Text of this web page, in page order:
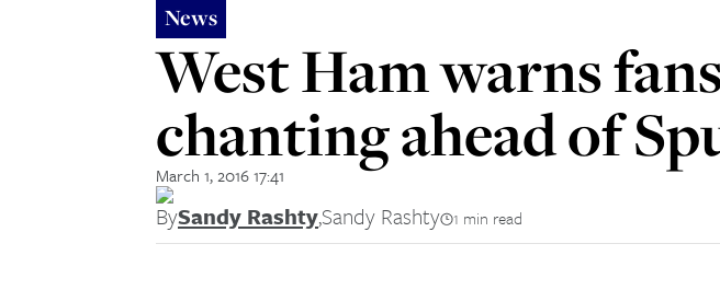
News
West Ham warns
chanting ahead of
March 1, 2016 17:41
BySandy Rashty,Sandy Rashty 1 min read